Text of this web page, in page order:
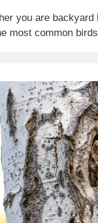
you are
most common